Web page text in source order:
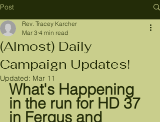
Post
(Almost) Daily
Campaign Updates!
Rev. Tracey Karcher
Mar 3 4 min read
Updated: Mar 11
What's Happening
in the run for HD 37
in Fergus and